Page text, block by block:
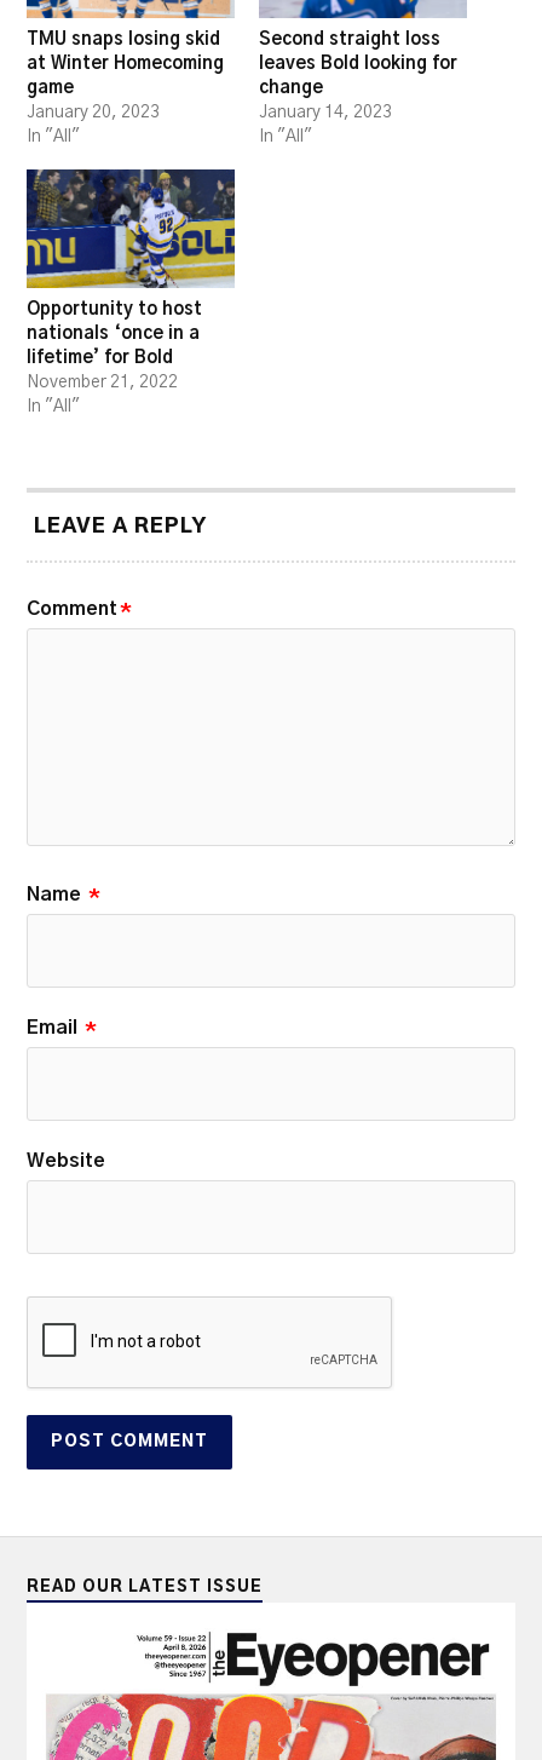
TMU snaps losing skid
at Winter Homecoming
game
January 20, 2023
In "All"
Second straight loss
leaves Bold looking for
change
January 14, 2023
In "All"
Opportunity to host
nationals ‘once in a
lifetime’ for Bold
November 21, 2022
In "All"
LEAVE A REPLY
Comment *
Name *
Email *
Website
READ OUR LATEST ISSUE